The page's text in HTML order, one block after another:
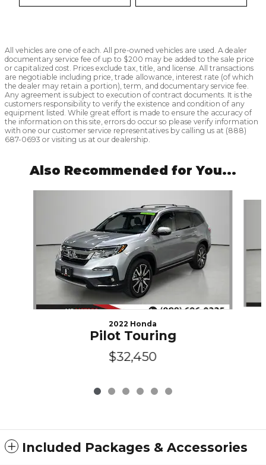
All vehicles are one of each. All pre-owned vehicles are used. A dealer
documentary service fee of up to $200 may be added to the sale price
or capitalized cost. Prices exclude tax, title, and license. All transactions
are negotiable including price, trade allowance, interest rate (of which
the dealer may retain a portion), term, and documentary service fee.
Any agreement is subject to execution of contract documents. It is the
customers responsibility to verify the existence and condition of any
equipment listed. While great effort is made to ensure the accuracy of
the information on this site, errors do occur so please verify information
with one our customer service representatives by calling us at (888)
687-0693 or visiting us at our dealership.
Also Recommended for You...
2022 Honda
Pilot Touring
$32,450
Included Packages & Accessories